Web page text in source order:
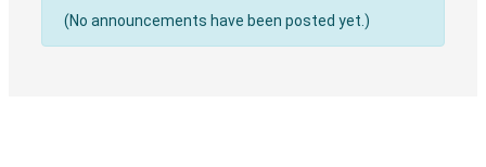
(No announcements have been posted yet.)